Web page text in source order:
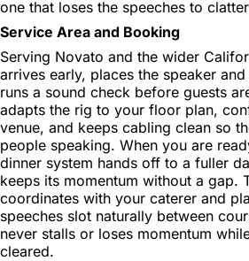
one that loses the speeches to
Service Area and Booking
Serving Novato and the wider
arrives early, places the speaker
runs a sound check before guests
adapts the rig to your floor plan,
venue, and keeps cabling clean so
people speaking. When you are
dinner system hands off to a fuller
keeps its momentum without a gap.
coordinates with your caterer and
speeches slot naturally between
never stalls or loses momentum
cleared.